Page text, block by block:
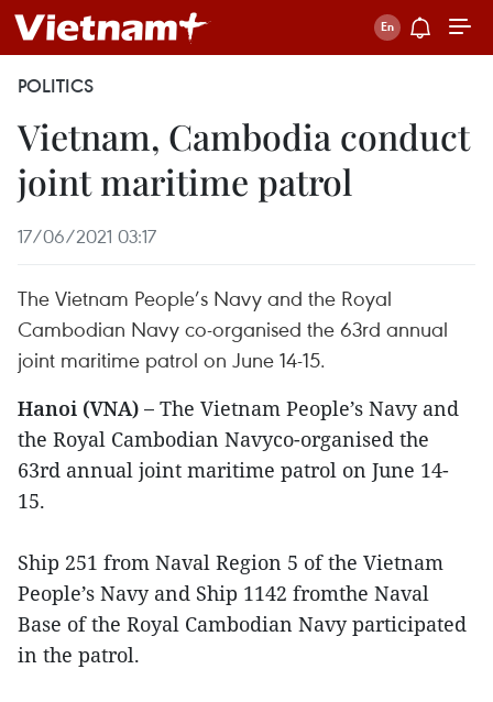
POLITICS
Vietnam, Cambodia conduct
joint maritime patrol
17/06/2021 03:17
The Vietnam People’s Navy and the Royal
Cambodian Navy co-organised the 63rd annual
joint maritime patrol on June 14-15.
Hanoi (VNA) – The Vietnam People’s Navy and
the Royal Cambodian Navyco-organised the
63rd annual joint maritime patrol on June 14-
15.
Ship 251 from Naval Region 5 of the Vietnam
People’s Navy and Ship 1142 fromthe Naval
Base of the Royal Cambodian Navy participated
in the patrol.